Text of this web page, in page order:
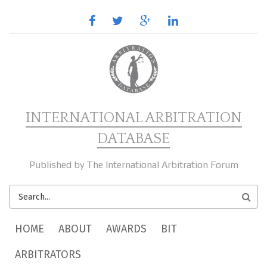
facebooktwitter google
plus
linkedin
INTERNATIONAL ARBITRATION
DATABASE
Published by The International Arbitration Forum
SEARCH
FORM
MAIN MENU
HOME ABOUT AWARDS
BIT
ARBITRATORS